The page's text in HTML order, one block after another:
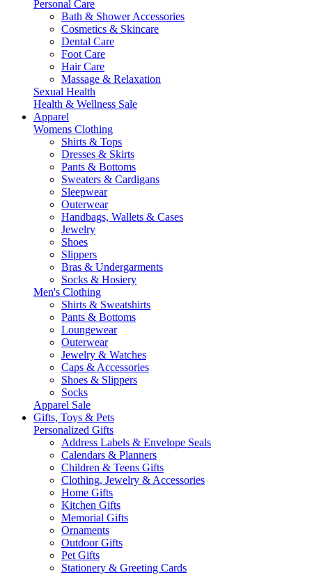
Personal Care
Bath & Shower Accessories
Cosmetics & Skincare
Dental Care
Foot Care
Hair Care
Massage & Relaxation
Sexual Health
Health & Wellness Sale
Apparel
Womens Clothing
Shirts & Tops
Dresses & Skirts
Pants & Bottoms
Sweaters & Cardigans
Sleepwear
Outerwear
Handbags, Wallets & Cases
Jewelry
Shoes
Slippers
Bras & Undergarments
Socks & Hosiery
Men's Clothing
Shirts & Sweatshirts
Pants & Bottoms
Loungewear
Outerwear
Jewelry & Watches
Caps & Accessories
Shoes & Slippers
Socks
Apparel Sale
Gifts, Toys & Pets
Personalized Gifts
Address Labels & Envelope Seals
Calendars & Planners
Children & Teens Gifts
Clothing, Jewelry & Accessories
Home Gifts
Kitchen Gifts
Memorial Gifts
Ornaments
Outdoor Gifts
Pet Gifts
Stationery & Greeting Cards